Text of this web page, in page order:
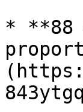
* **88